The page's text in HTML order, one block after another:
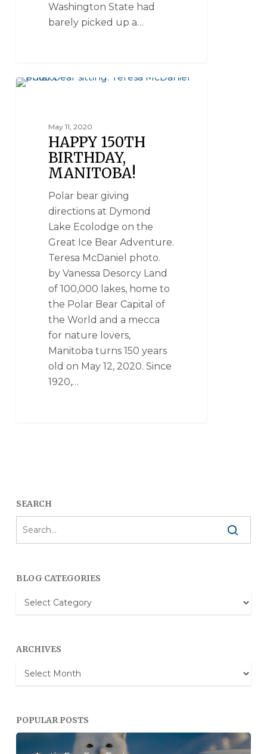
Washington State had
barely picked up a…
May 11, 2020
HAPPY 150TH
BIRTHDAY,
MANITOBA!
Polar bear giving
directions at Dymond
Lake Ecolodge on the
Great Ice Bear Adventure.
Teresa McDaniel photo.
by Vanessa Desorcy Land
of 100,000 lakes, home to
the Polar Bear Capital of
the World and a mecca
for nature lovers,
Manitoba turns 150 years
old on May 12, 2020. Since
1920,…
SEARCH
BLOG CATEGORIES
Blog
Categories
ARCHIVES
Archives
POPULAR POSTS